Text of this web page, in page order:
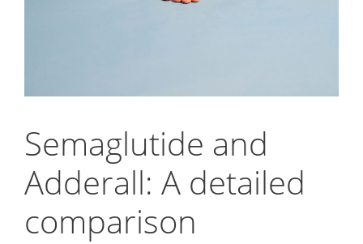
Semaglutide and
Adderall: A detailed
comparison